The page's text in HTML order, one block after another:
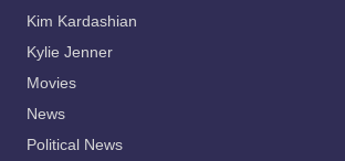
Kim Kardashian
Kylie Jenner
Movies
News
Political News